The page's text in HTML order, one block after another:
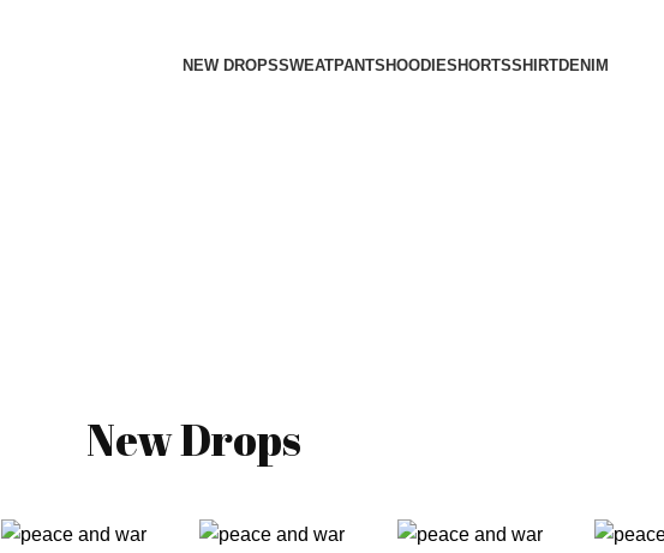
NEW DROPSSWEATPANTS HOODIESHORTSSHIRTDENIM
New Drops